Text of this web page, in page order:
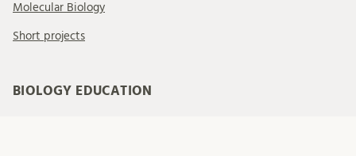
Molecular Biology
Short projects
BIOLOGY EDUCATION